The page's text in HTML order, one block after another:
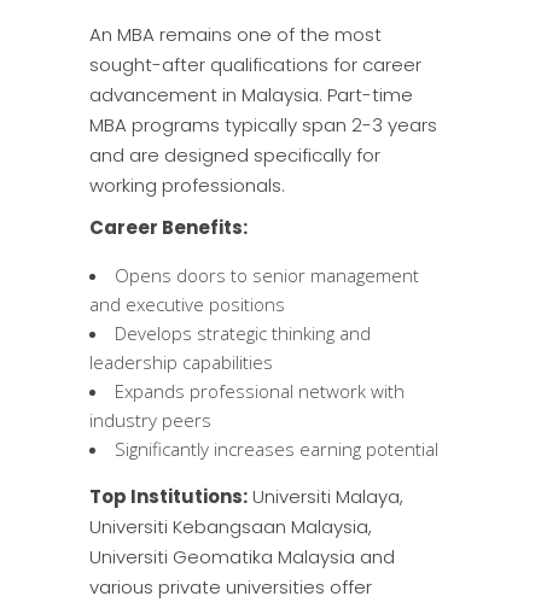
An MBA remains one of the most
sought-after qualifications for career
advancement in Malaysia. Part-time
MBA programs typically span 2-3 years
and are designed specifically for
working professionals.
Career Benefits:
Opens doors to senior management
and executive positions
Develops strategic thinking and
leadership capabilities
Expands professional network with
industry peers
Significantly increases earning potential
Top Institutions:Universiti Malaya,
Universiti Kebangsaan Malaysia,
Universiti Geomatika Malaysia and
various private universities offer